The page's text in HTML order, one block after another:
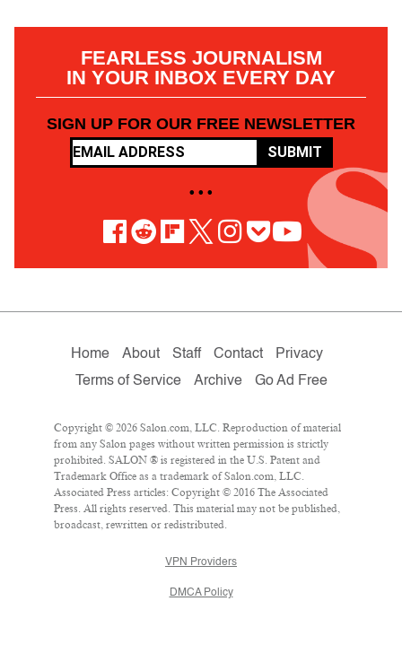
FEARLESS JOURNALISM
IN YOUR INBOX EVERY DAY
SIGN UP FOR OUR FREE NEWSLETTER
SUBMIT
• • •
Home About Staff Contact
Privacy
Terms of Service
Archive Go Ad Free
Copyright © 2026 Salon.com, LLC. Reproduction of material
from any Salon pages without written permission is strictly
prohibited. SALON ® is registered in the U.S. Patent and
Trademark Office as a trademark of Salon.com, LLC.
Associated Press articles: Copyright © 2016 The Associated
Press. All rights reserved. This material may not be published,
broadcast, rewritten or redistributed.
VPN Providers
DMCA Policy